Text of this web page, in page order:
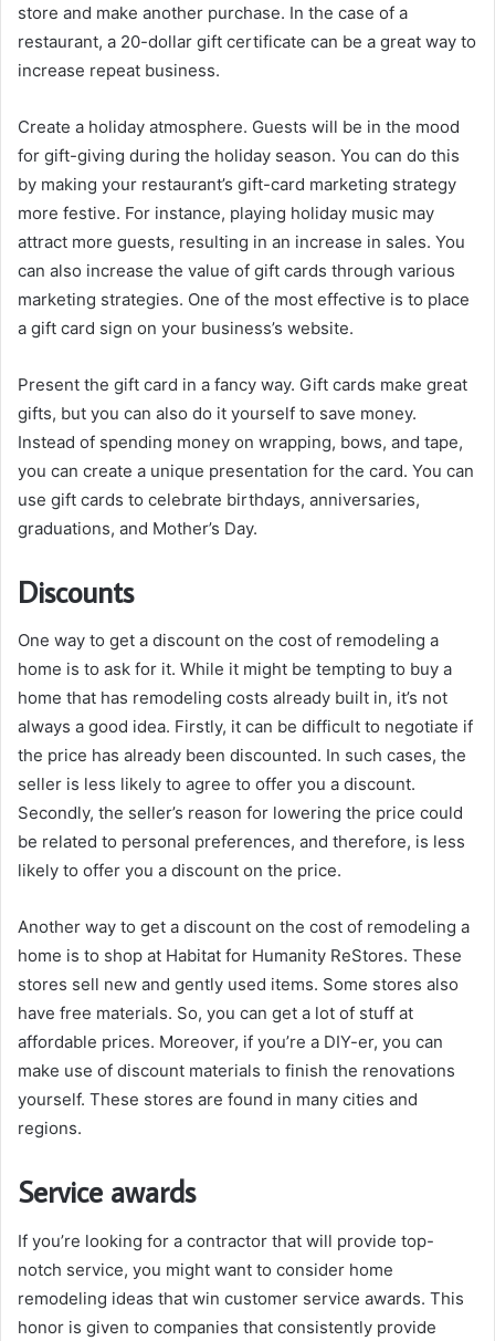
store and make another purchase. In the case of a
restaurant, a 20-dollar gift certificate can be a great way to
increase repeat business.
Create a holiday atmosphere. Guests will be in the mood
for gift-giving during the holiday season. You can do this
by making your restaurant’s gift-card marketing strategy
more festive. For instance, playing holiday music may
attract more guests, resulting in an increase in sales. You
can also increase the value of gift cards through various
marketing strategies. One of the most effective is to place
a gift card sign on your business’s website.
Present the gift card in a fancy way. Gift cards make great
gifts, but you can also do it yourself to save money.
Instead of spending money on wrapping, bows, and tape,
you can create a unique presentation for the card. You can
use gift cards to celebrate birthdays, anniversaries,
graduations, and Mother’s Day.
Discounts
One way to get a discount on the cost of remodeling a
home is to ask for it. While it might be tempting to buy a
home that has remodeling costs already built in, it’s not
always a good idea. Firstly, it can be difficult to negotiate if
the price has already been discounted. In such cases, the
seller is less likely to agree to offer you a discount.
Secondly, the seller’s reason for lowering the price could
be related to personal preferences, and therefore, is less
likely to offer you a discount on the price.
Another way to get a discount on the cost of remodeling a
home is to shop at Habitat for Humanity ReStores. These
stores sell new and gently used items. Some stores also
have free materials. So, you can get a lot of stuff at
affordable prices. Moreover, if you’re a DIY-er, you can
make use of discount materials to finish the renovations
yourself. These stores are found in many cities and
regions.
Service awards
If you’re looking for a contractor that will provide top-
notch service, you might want to consider home
remodeling ideas that win customer service awards. This
honor is given to companies that consistently provide